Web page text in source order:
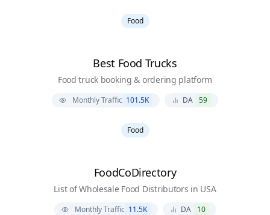
Food
Best Food Trucks
Food truck booking & ordering platform
Monthly Traffic 101.5K DA 59
Food
FoodCoDirectory
List of Wholesale Food Distributors in USA
Monthly Traffic 11.5K DA 10